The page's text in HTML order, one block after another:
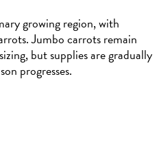
growing region, with
Jumbo carrots remain
but supplies are gradually
progresses.